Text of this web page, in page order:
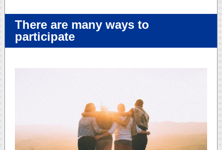
There are many ways to
participate